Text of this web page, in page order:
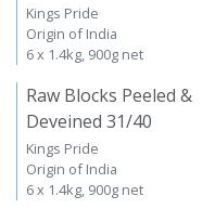
Kings Pride
Origin of India
6 x 1.4kg, 900g net
Raw Blocks Peeled &
Deveined 31/40
Kings Pride
Origin of India
6 x 1.4kg, 900g net